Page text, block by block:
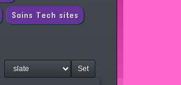
Sains Tech sites